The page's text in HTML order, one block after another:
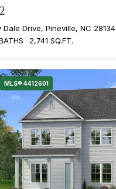
Dale Drive, Pineville, NC 28134
2,741 SQ.FT.
MLS® 4412601